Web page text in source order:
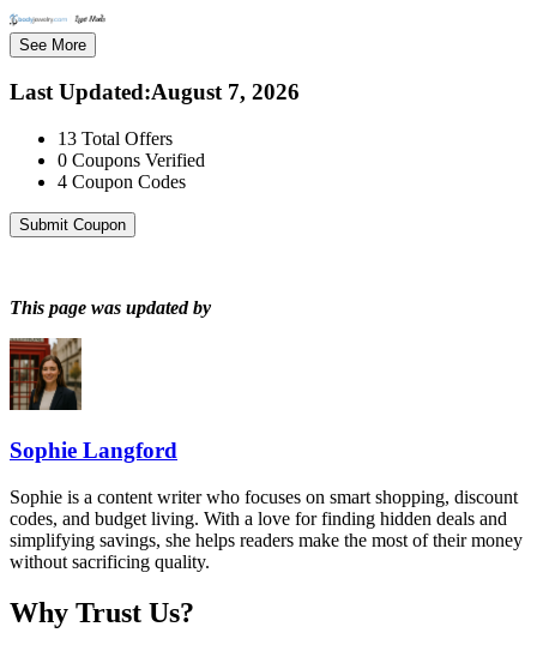
See More
Last Updated:August 7, 2026
13 Total Offers
0 Coupons Verified
4 Coupon Codes
Submit Coupon
This page was updated by
Sophie Langford
Sophie is a content writer who focuses on smart shopping, discount
codes, and budget living. With a love for finding hidden deals and
simplifying savings, she helps readers make the most of their money
without sacrificing quality.
Why Trust Us?